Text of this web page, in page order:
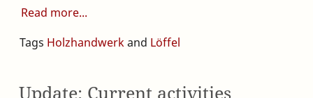
Read more
Tags Holzhandwerkand Löffel
Update: Current activities